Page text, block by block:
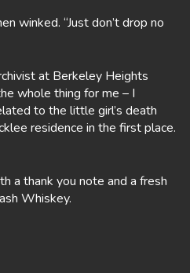
winked. “Just don’t drop no
at Berkeley Heights
whole thing for me – I
to the little girl’s death
residence in the first place.
a thank you note and a fresh
Whiskey.